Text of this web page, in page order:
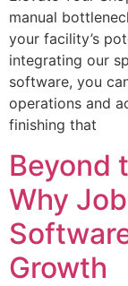
manual
your facility’s
integrating our
software, you
operations and
finishing that
Beyond
Why
Growth